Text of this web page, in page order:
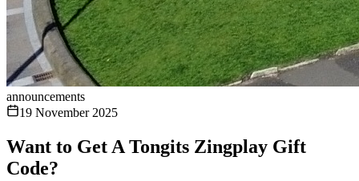
announcements
19 November 2025
Want to Get A Tongits Zingplay Gift
Code?